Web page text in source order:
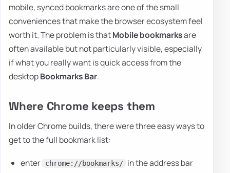
mobile, synced bookmarks are one of the small
conveniences that make the browser ecosystem feel
worth it. The problem is thatMobile bookmarksare
often available but not particularly visible, especially
if what you really want is quick access from the
desktopBookmarks Bar.
Where Chrome keeps them
In older Chrome builds, there were three easy ways to
get to the full bookmark list:
enter chrome://bookmarks/ in the address bar